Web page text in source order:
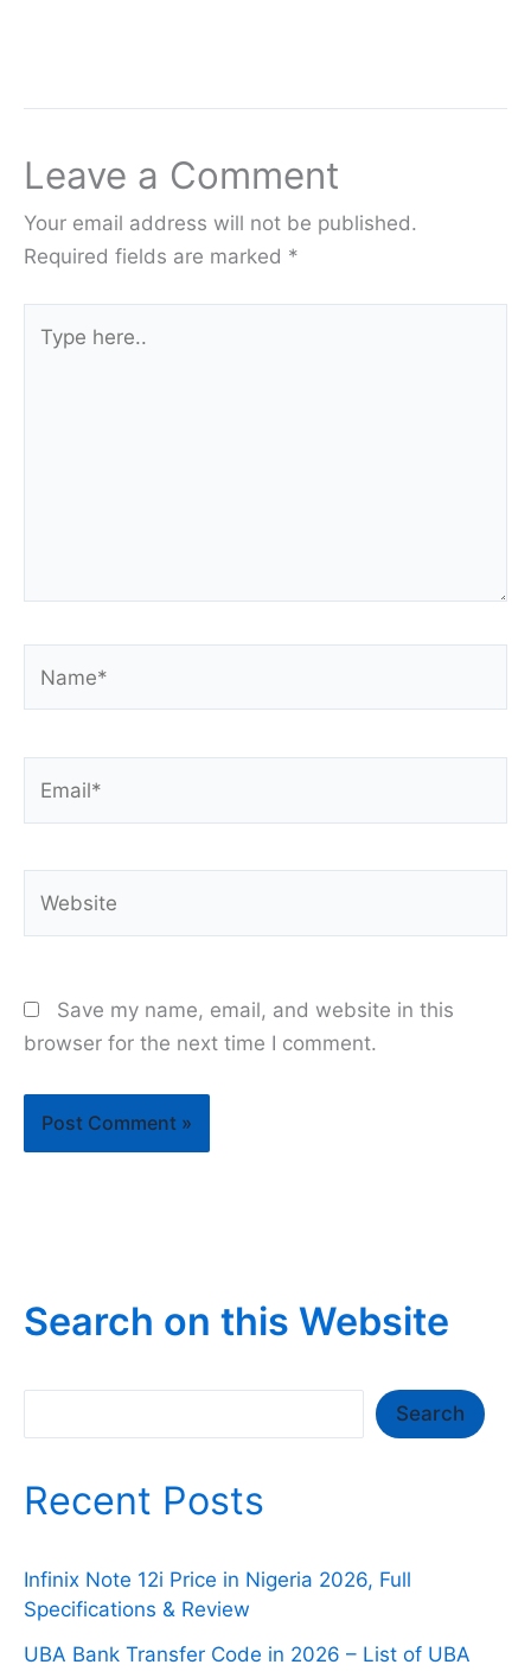
Leave a Comment
Your email address will not be published.
Required fields are marked *
here..
Save my name, email, and website in this
browser for the next time I comment.
Search on this Website
Search
Recent Posts
Infinix Note 12i Price in Nigeria 2026, Full
Specifications & Review
UBA Bank Transfer Code in 2026 – List of UBA